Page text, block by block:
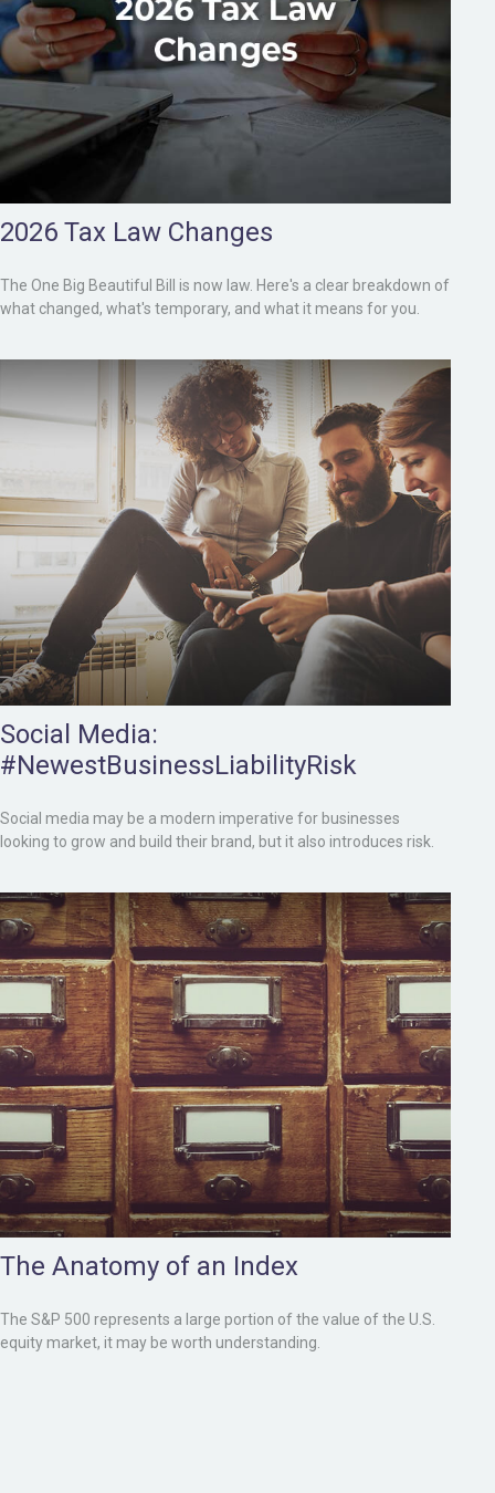
2026 Tax Law Changes
The One Big Beautiful Bill is now law. Here's a clear breakdown of
what changed, what's temporary, and what it means for you.
Social Media:
#NewestBusinessLiabilityRisk
Social media may be a modern imperative for businesses
looking to grow and build their brand, but it also introduces risk.
The Anatomy of an Index
The S&P 500 represents a large portion of the value of the U.S.
equity market, it may be worth understanding.